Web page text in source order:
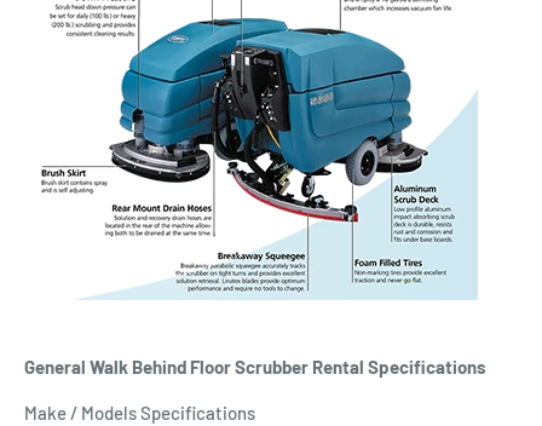
General Walk Behind Floor Scrubber Rental Specifications
Make / Models Specifications